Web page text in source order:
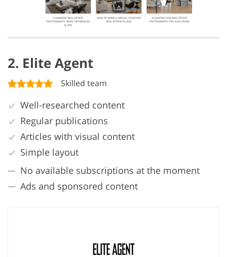
2. Elite Agent
Skilled team
Well-researched content
Regular publications
Articles with visual content
Simple layout
No available subscriptions at the moment
Ads and sponsored content